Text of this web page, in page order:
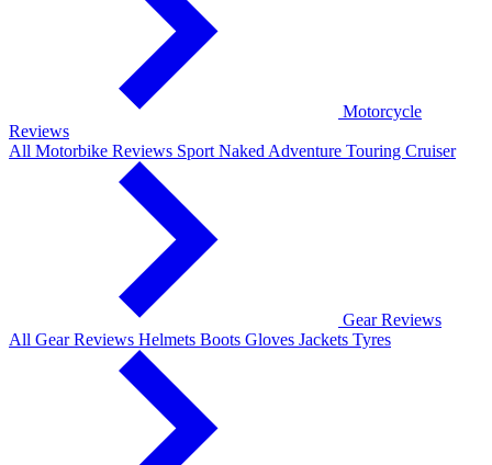
Motorcycle
Reviews
All Motorbike Reviews Sport Naked Adventure Touring Cruiser
Gear Reviews
All Gear Reviews Helmets Boots Gloves Jackets Tyres